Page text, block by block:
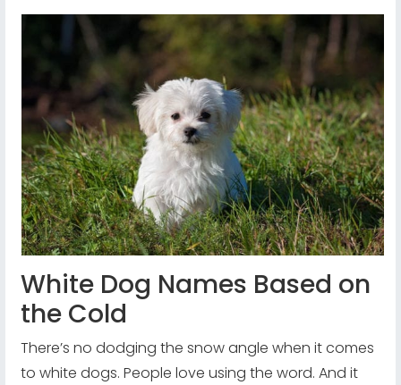
White Dog Names Based on
the Cold
There’s no dodging the snow angle when it comes
to white dogs. People love using the word. And it